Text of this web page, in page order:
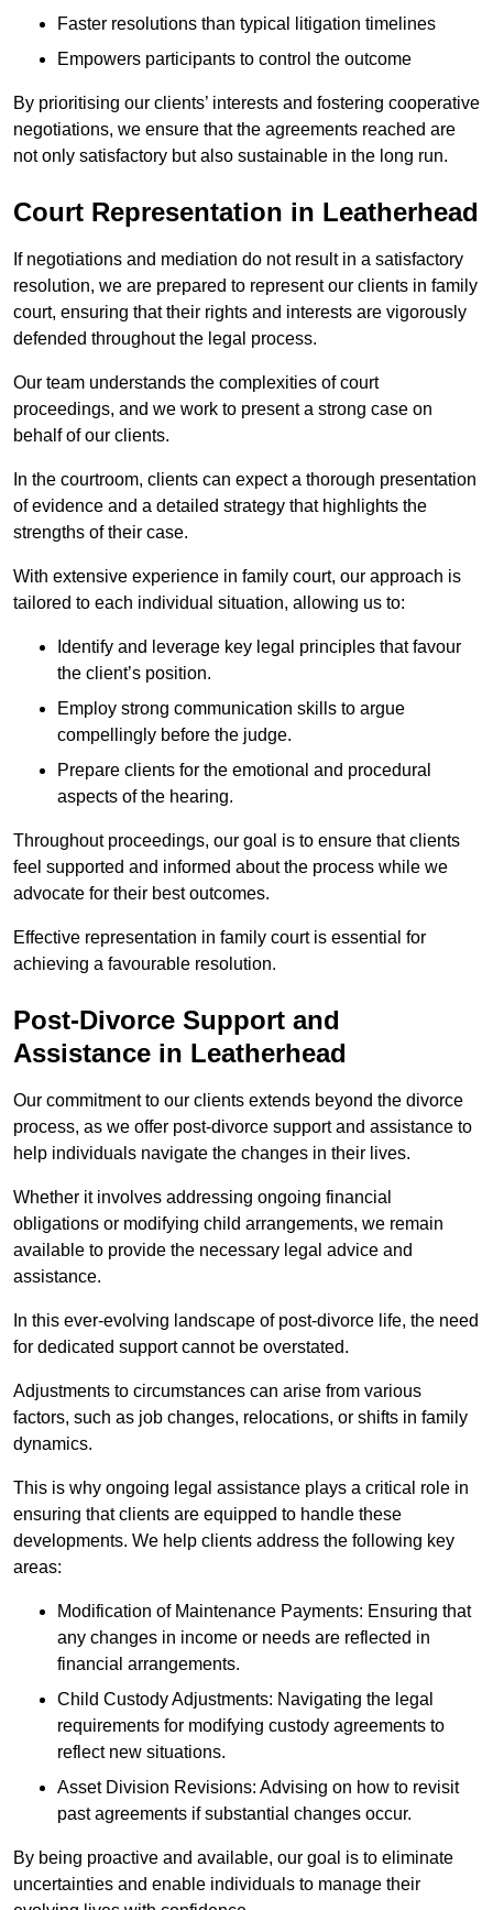
Faster resolutions than typical litigation timelines
Empowers participants to control the outcome
By prioritising our clients’ interests and fostering cooperative
negotiations, we ensure that the agreements reached are
not only satisfactory but also sustainable in the long run.
Court Representation in Leatherhead
If negotiations and mediation do not result in a satisfactory
resolution, we are prepared to represent our clients in family
court, ensuring that their rights and interests are vigorously
defended throughout the legal process.
Our team understands the complexities of court
proceedings, and we work to present a strong case on
behalf of our clients.
In the courtroom, clients can expect a thorough presentation
of evidence and a detailed strategy that highlights the
strengths of their case.
With extensive experience in family court, our approach is
tailored to each individual situation, allowing us to:
Identify and leverage key legal principles that favour
the client’s position.
Employ strong communication skills to argue
compellingly before the judge.
Prepare clients for the emotional and procedural
aspects of the hearing.
Throughout proceedings, our goal is to ensure that clients
feel supported and informed about the process while we
advocate for their best outcomes.
Effective representation in family court is essential for
achieving a favourable resolution.
Post-Divorce Support and
Assistance in Leatherhead
Our commitment to our clients extends beyond the divorce
process, as we offer post-divorce support and assistance to
help individuals navigate the changes in their lives.
Whether it involves addressing ongoing financial
obligations or modifying child arrangements, we remain
available to provide the necessary legal advice and
assistance.
In this ever-evolving landscape of post-divorce life, the need
for dedicated support cannot be overstated.
Adjustments to circumstances can arise from various
factors, such as job changes, relocations, or shifts in family
dynamics.
This is why ongoing legal assistance plays a critical role in
ensuring that clients are equipped to handle these
developments. We help clients address the following key
areas:
Modification of Maintenance Payments: Ensuring that
any changes in income or needs are reflected in
financial arrangements.
Child Custody Adjustments: Navigating the legal
requirements for modifying custody agreements to
reflect new situations.
Asset Division Revisions: Advising on how to revisit
past agreements if substantial changes occur.
By being proactive and available, our goal is to eliminate
uncertainties and enable individuals to manage their